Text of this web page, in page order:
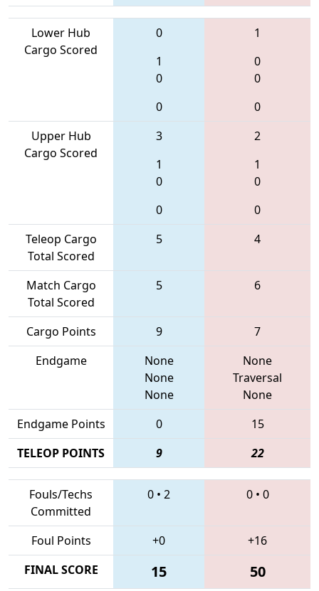
Lower Hub
Cargo Scored
0
1
0
0
1
0
0
0
Upper Hub
Cargo Scored
3
1
0
0
2
1
0
0
Teleop Cargo
Total Scored
5 4
Match Cargo
Total Scored
5 6
Cargo Points 9
7
Endgame
None
None
None
None
Traversal
None
Endgame Points
0
15
TELEOP POINTS
9 22
Fouls/Techs
Committed
0 • 2 0• 0
Foul Points +0
+16
FINAL SCORE
15 50